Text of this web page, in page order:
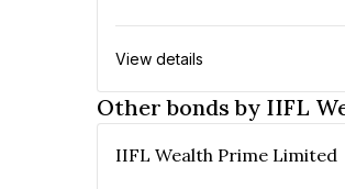
View details
Other bonds by IIFL
IIFL Wealth Prime Limited